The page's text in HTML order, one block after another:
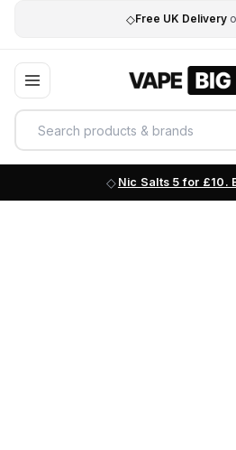
◇Free UK Delivery
Nic Salts 5 for £10.